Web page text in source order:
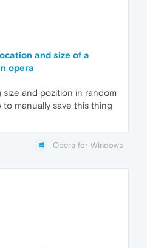
and size of a
opera
size and pozition in random
to manually save this thing
Opera for Windows